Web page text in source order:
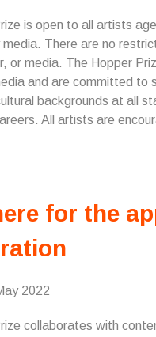
is open to all artists
media. There are no
or media. The Hopper
and are committed to
backgrounds at all
All artists are
for the
2022
collaborates with